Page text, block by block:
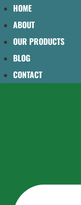
HOME
ABOUT
OUR PRODUCTS
BLOG
CONTACT